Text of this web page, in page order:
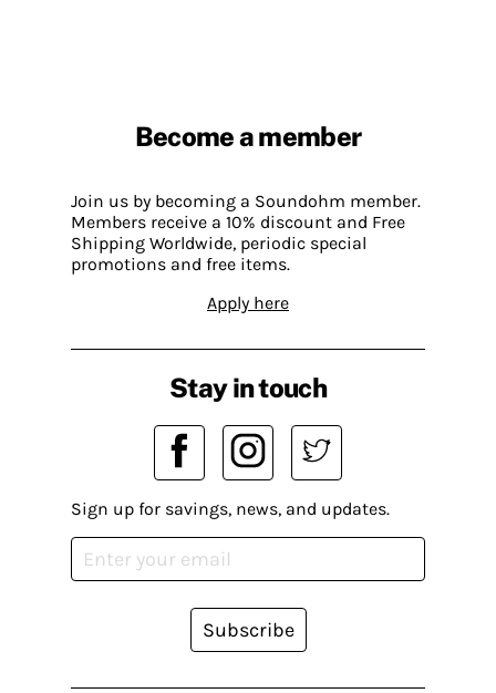
Become a member
Join us by becoming a Soundohm member.
Members receive a 10% discount and Free
Shipping Worldwide, periodic special
promotions and free items.
Apply here
Stay in touch
Sign up for savings, news, and updates.
Subscribe